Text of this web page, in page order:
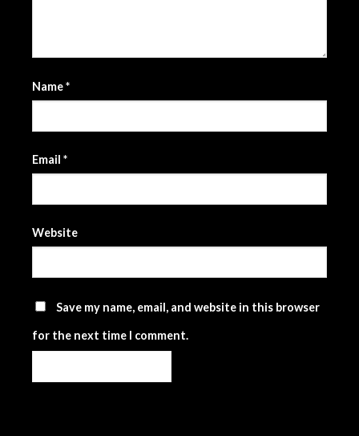
Name*
Email *
Website
Save my name, email, and website in this browser
for the next time I comment.